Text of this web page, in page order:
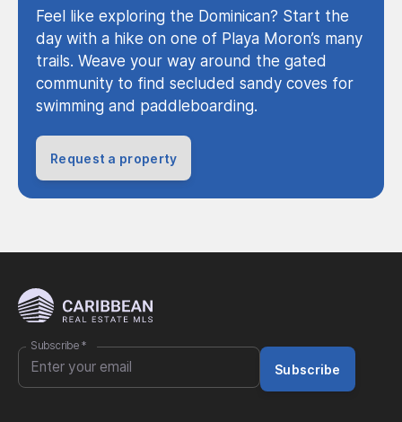
Feel like exploring the Dominican? Start the
day with a hike on one of Playa Moron’s many
trails. Weave your way around the gated
community to find secluded sandy coves for
swimming and paddleboarding.
Request a property
Subscribe *
Subscribe